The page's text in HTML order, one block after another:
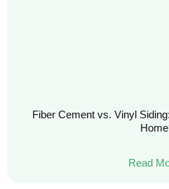
Fiber Cement vs. Vinyl
Read